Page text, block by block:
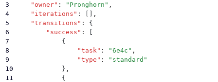
3
    "
owner" : " Pronghorn " ,
4
    "
iterations " : [] ,
5
    "
transitions " :
{
6
        "
success " :
[
7
            {
8
                "
task " : "6e4c " ,
9
                "
type " : " standard "
10
            }
,
11
            {